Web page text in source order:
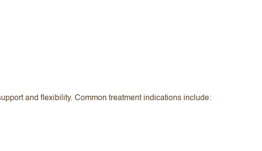
and flexibility. Common treatment indications include: